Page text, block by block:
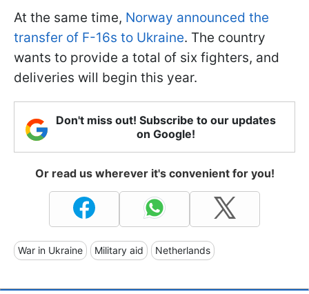
At the same time, Norway announced the
transfer of F-16s to Ukraine. The country
wants to provide a total of six fighters, and
deliveries will begin this year.
Don't miss out! Subscribe to our updates
on Google!
Or read us wherever it's convenient for you!
War in Ukraine Military aid Netherlands